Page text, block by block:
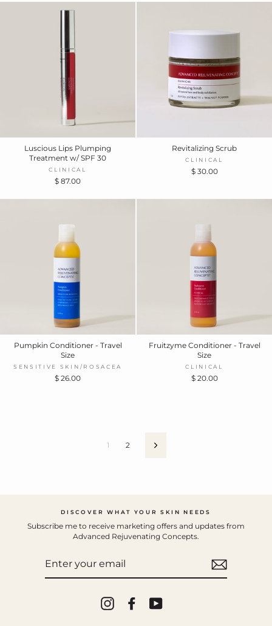
Luscious Lips Plumping
Treatment w/ SPF 30
CLINICAL
$ 87.00
Revitalizing Scrub
CLINICAL
$ 30.00
Pumpkin Conditioner - Travel
Size
SENSITIVE SKIN/ROSACEA
$ 26.00
Fruitzyme Conditioner - Travel
Size
CLINICAL
$ 20.00
1 2 Next
DISCOVER WHAT YOUR SKIN NEEDS
Subscribe me to receive marketing offers and updates from
Advanced Rejuvenating Concepts.
InstagramFacebookYouTube